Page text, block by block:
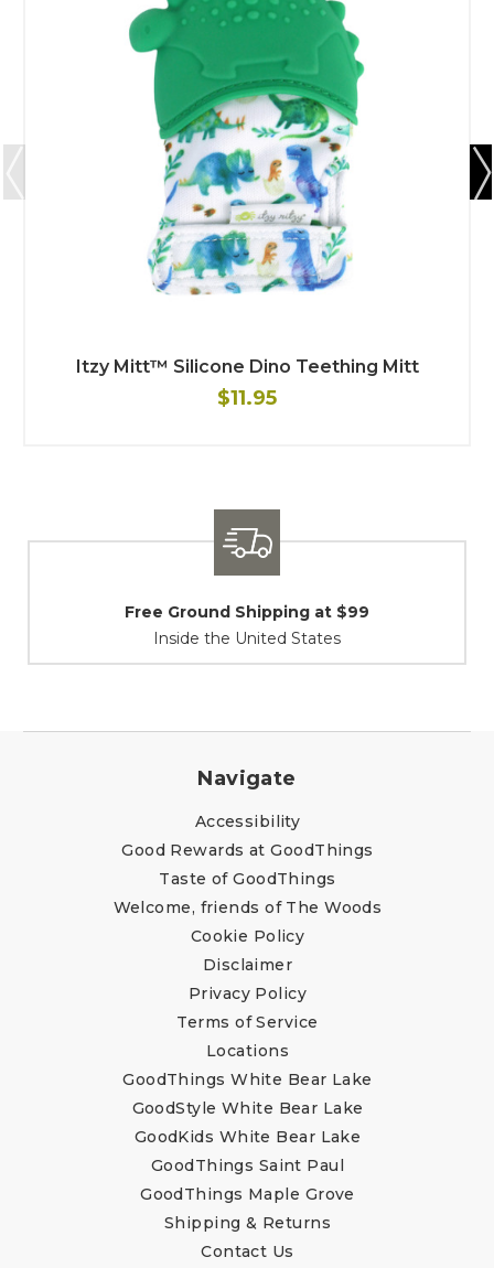
Itzy Mitt™ Silicone Dino Teething Mitt
$11.95
Shipping / Returns
At Your Service
Navigate
Accessibility
Good Rewards at GoodThings
Taste of GoodThings
Welcome, friends of The Woods
Cookie Policy
Disclaimer
Privacy Policy
Terms of Service
Locations
GoodThings White Bear Lake
GoodStyle White Bear Lake
GoodKids White Bear Lake
GoodThings Saint Paul
GoodThings Maple Grove
Shipping & Returns
Contact Us